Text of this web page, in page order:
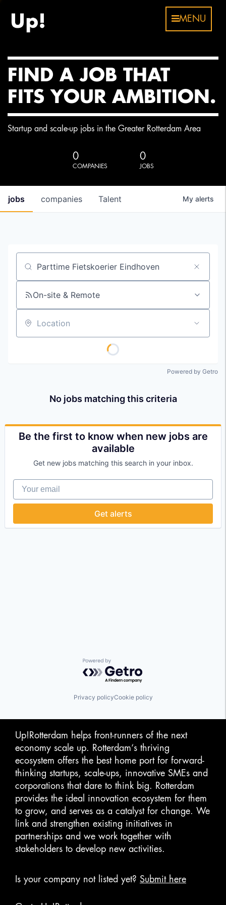
MENU
FIND A JOB THAT
FITS YOUR AMBITION.
Startup and scale-up jobs in the Greater Rotterdam Area
0
COMPANIES
0
JOBS
jobs companies Talent My alerts
Job title, company or keyword
On-site & Remote
Location
Powered by Getro
No jobs matching this criteria
Be the first to know when new jobs are
available
Get new jobs matching this search in your inbox.
Your email
Get alerts
Powered by Getro.com
Privacy policyCookie policy
Up!Rotterdam helps front-runners of the next
economy scale up. Rotterdam‘s thriving
ecosystem offers the best home port for forward-
thinking startups, scale-ups, innovative SMEs and
corporations that dare to think big. Rotterdam
provides the ideal innovation ecosystem for them
to grow, and serves as a catalyst for change. We
link and strengthen existing initiatives in
partnerships and we work together with
stakeholders to develop new activities.
Is your company not listed yet? Submit here